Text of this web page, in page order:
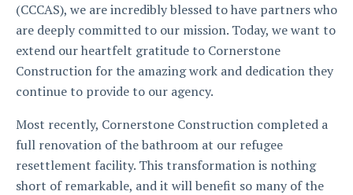
(CCCAS), we are incredibly blessed to have partners who
are deeply committed to our mission. Today, we want to
extend our heartfelt gratitude to Cornerstone
Construction for the amazing work and dedication they
continue to provide to our agency.
Most recently, Cornerstone Construction completed a
full renovation of the bathroom at our refugee
resettlement facility. This transformation is nothing
short of remarkable, and it will benefit so many of the